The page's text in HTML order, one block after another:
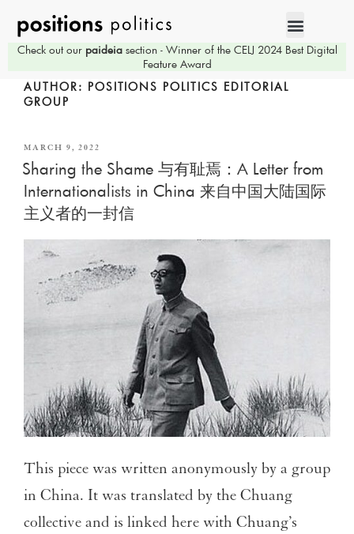
Check out our paideiasection - Winner of the CELJ 2024 Best Digital
Feature Award
AUTHOR: POSITIONS POLITICS EDITORIAL
GROUP
MARCH 9, 2022
Sharing the Shame 与有耻焉：A Letter from
Internationalists in China 来自中国大陆国际
主义者的一封信
This piece was written anonymously by a group
in China. It was translated by the Chuang
collective and is linked here with Chuang’s